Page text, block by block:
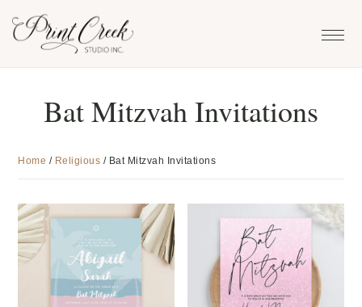
Bat Mitzvah Invitations
Home / Religious /Bat Mitzvah Invitations